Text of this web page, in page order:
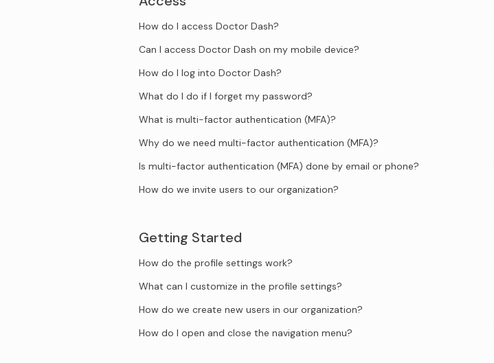
How do I access Doctor Dash?
Can I access Doctor Dash on my mobile device?
How do I log into Doctor Dash?
What do I do if I forget my password?
What is multi-factor authentication (MFA)?
Why do we need multi-factor authentication (MFA)?
Is multi-factor authentication (MFA) done by email or phone?
How do we invite users to our organization?
Getting Started
How do the profile settings work?
What can I customize in the profile settings?
How do we create new users in our organization?
How do I open and close the navigation menu?